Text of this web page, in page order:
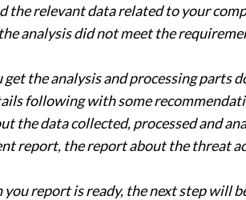
the relevant data related to your
analysis did not meet the
get the analysis and processing parts
following with some
the data collected, processed and
report, the report about the threat
report is ready, the next step will